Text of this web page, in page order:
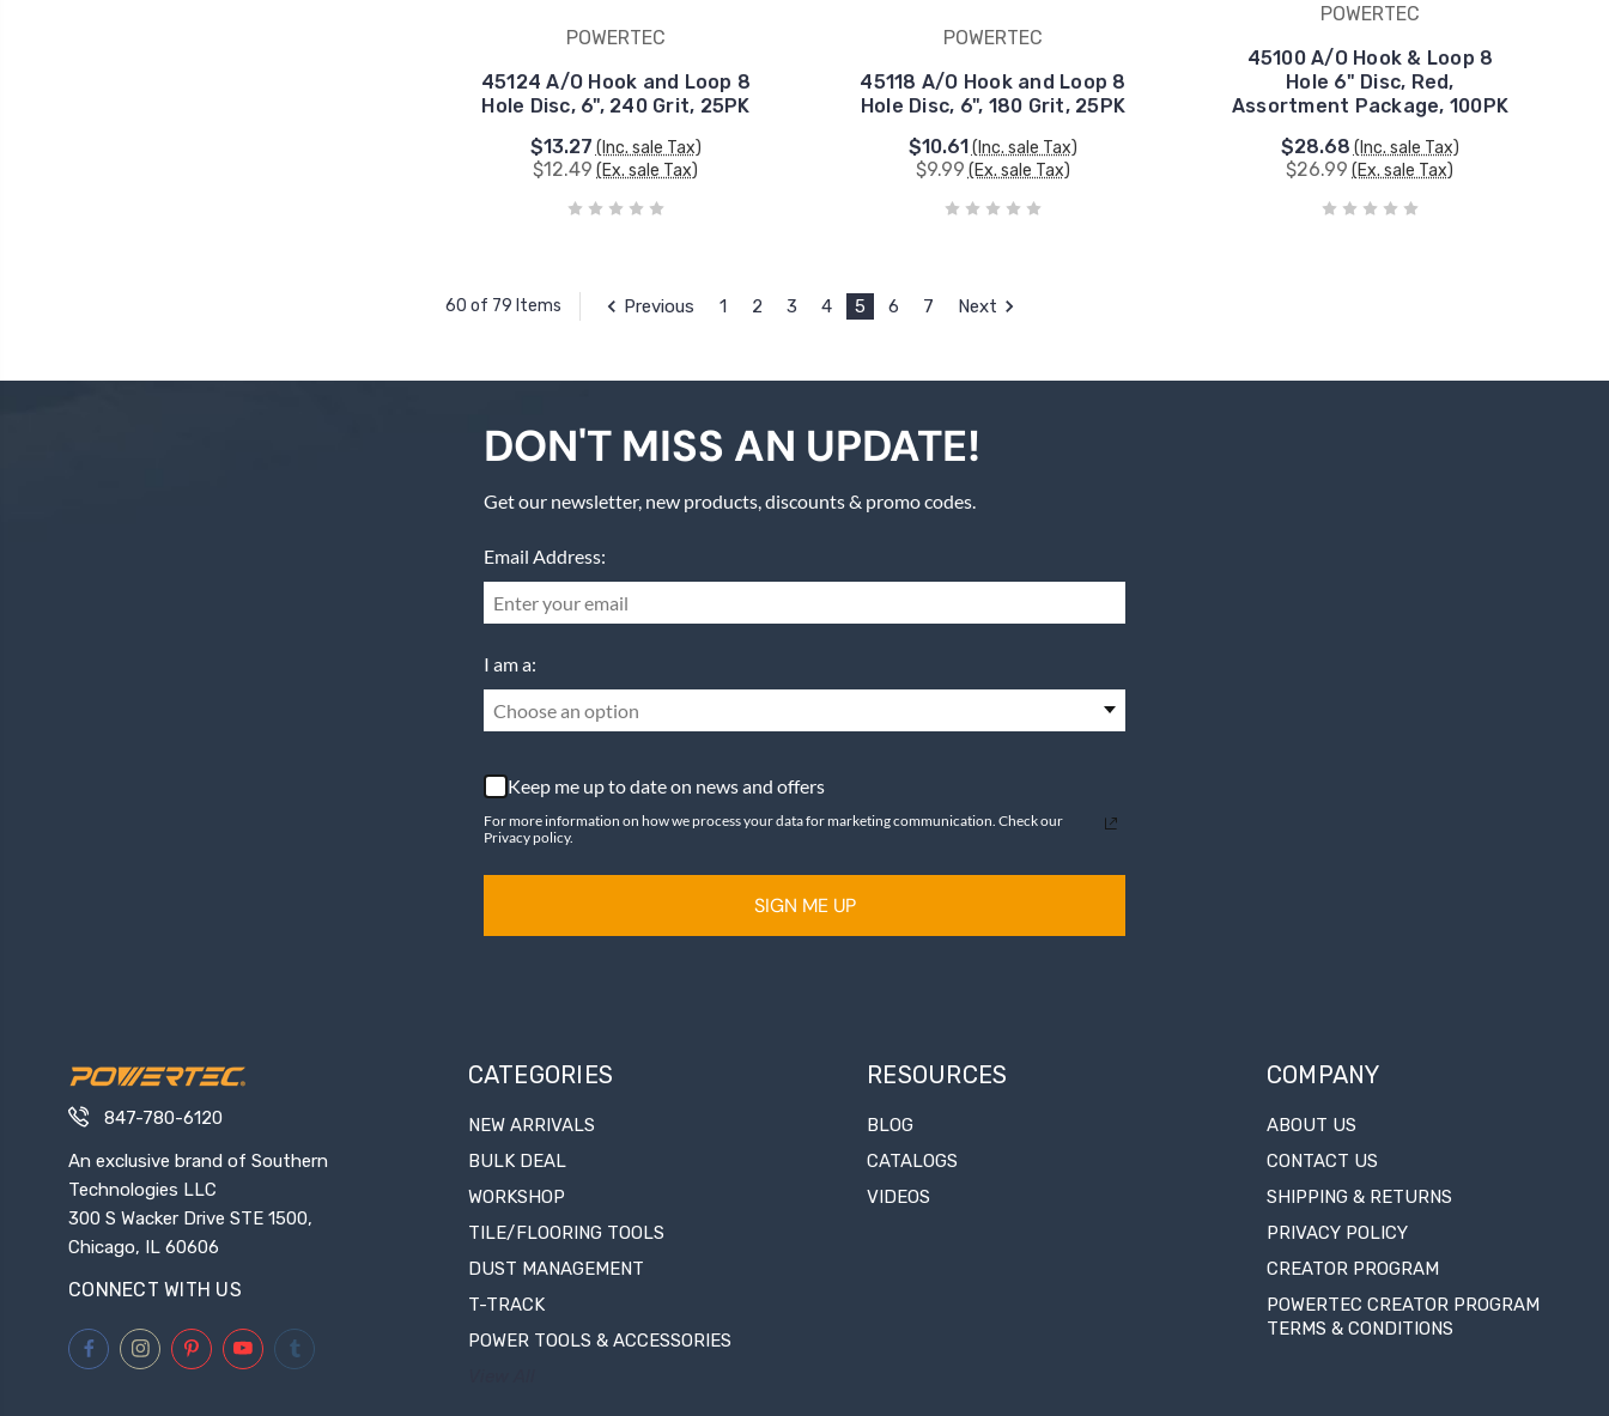
POWERTEC
45124 A/O Hook and Loop 8
Hole Disc, 6", 240 Grit, 25PK
$13.27 (Inc. sale Tax)
$12.49 (Ex. sale Tax)
POWERTEC
45118 A/O Hook and Loop 8
Hole Disc, 6", 180 Grit, 25PK
$10.61(Inc. sale Tax)
$9.99 (Ex. sale Tax)
POWERTEC
45100 A/O Hook & Loop 8
Hole 6" Disc, Red,
Assortment Package, 100PK
$28.68 (Inc. sale Tax)
$26.99 (Ex. sale Tax)
60 of 79 Items Previous 1 2 3 4 5 6 7 Next
DON'T MISS AN UPDATE!
Get our newsletter, new products, discounts & promo codes.
Email Address:
I am a:
Choose an option
Keep me up to date on news and offers
For more information on how we process your data for marketing communication. Check our
Privacy policy.
SIGN ME UP
847-780-6120
An exclusive brand of Southern
Technologies LLC
300 S Wacker Drive STE 1500,
Chicago, IL 60606
CONNECT WITH US
CATEGORIES
NEW ARRIVALS
BULK DEAL
WORKSHOP
TILE/FLOORING TOOLS
DUST MANAGEMENT
T-TRACK
POWER TOOLS & ACCESSORIES
RESOURCES
BLOG
CATALOGS
VIDEOS
COMPANY
ABOUT US
CONTACT US
SHIPPING & RETURNS
PRIVACY POLICY
CREATOR PROGRAM
POWERTEC CREATOR PROGRAM
TERMS & CONDITIONS